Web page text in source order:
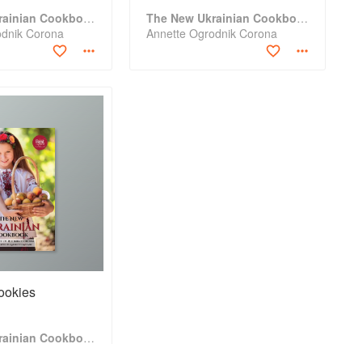
The New Ukrainian Cookbook
Corona
The New Ukrainian Cookbook
Annette Ogrodnik Corona
The New Ukrainian Cookbook